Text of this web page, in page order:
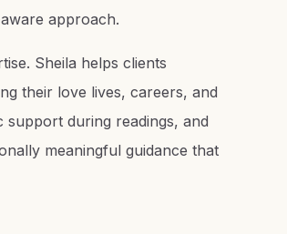
approach.
Sheila helps clients
their love lives, careers, and
during readings, and
meaningful guidance that